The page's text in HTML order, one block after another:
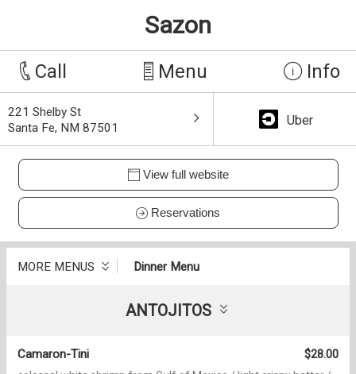
Sazon
Call Menu Info
221 Shelby St
Santa Fe, NM 87501
Uber
View full website
Reservations
MORE MENUS Dinner Menu
ANTOJITOS
Camaron-Tini $28.00